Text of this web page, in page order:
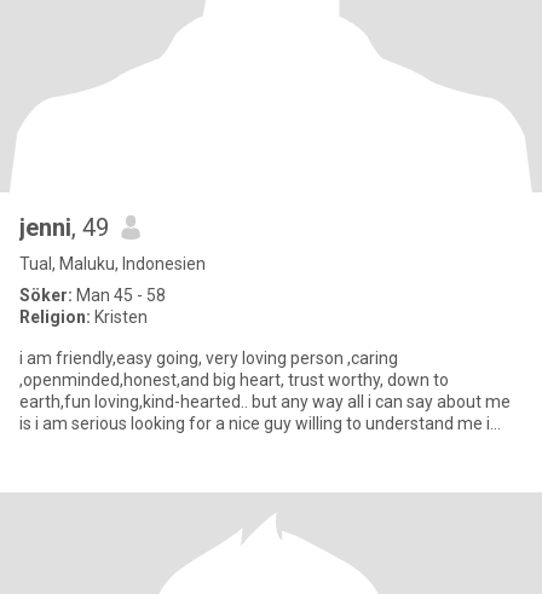
jenni, 49
Tual, Maluku, Indonesien
Söker: Man 45 - 58
Religion: Kristen
i am friendly,easy going, very loving person ,caring
,openminded,honest,and big heart, trust worthy, down to
earth,fun loving,kind-hearted.. but any way all i can say about me
is i am serious looking for a nice guy willing to understand me i